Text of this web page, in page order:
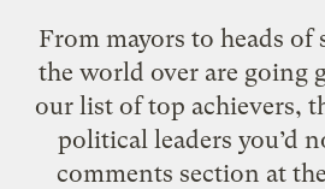
From mayors to heads
the world over are going
our list of top achievers,
political leaders you’d
comments section at